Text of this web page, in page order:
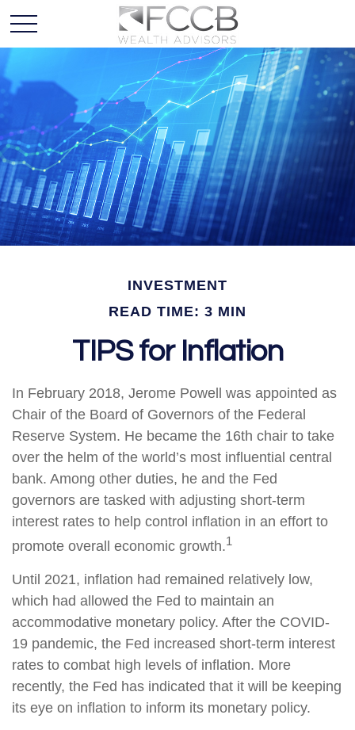
INVESTMENT
READ TIME: 3 MIN
TIPS for Inflation
In February 2018, Jerome Powell was appointed as
Chair of the Board of Governors of the Federal
Reserve System. He became the 16th chair to take
over the helm of the world’s most influential central
bank. Among other duties, he and the Fed
governors are tasked with adjusting short-term
interest rates to help control inflation in an effort to
promote overall economic growth.1
Until 2021, inflation had remained relatively low,
which had allowed the Fed to maintain an
accommodative monetary policy. After the COVID-
19 pandemic, the Fed increased short-term interest
rates to combat high levels of inflation. More
recently, the Fed has indicated that it will be keeping
its eye on inflation to inform its monetary policy.